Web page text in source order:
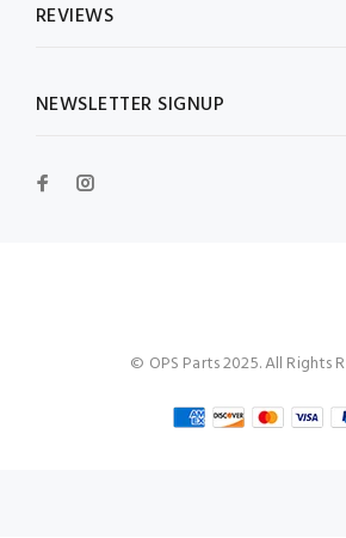
REVIEWS
NEWSLETTER SIGNUP
© OPS Parts 2025. All Rights